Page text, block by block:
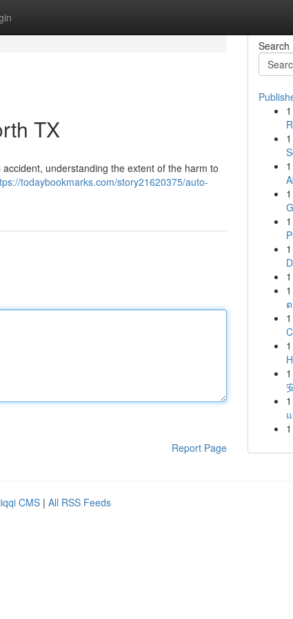
TX
understanding the extent of the harm to
todaybookmarks.com/story21620375/auto-
Report Page
Search
1
1
1
1
1
1
1
1
1
1
1
1
1
CMS | All RSS Feeds